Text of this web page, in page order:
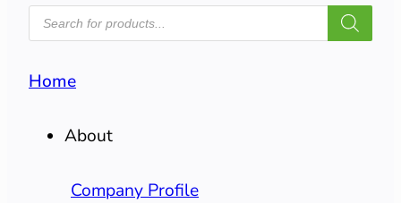
PRODUCTS
SEARCH
Home
About
Company Profile